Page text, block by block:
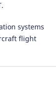
systems
flight